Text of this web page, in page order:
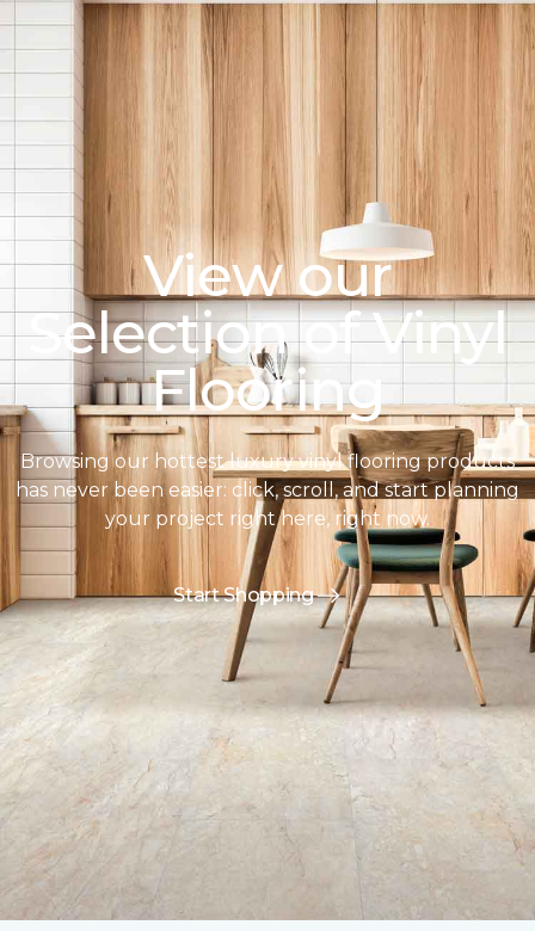
View our
Selection of Vinyl
Flooring
Browsing our hottest luxury vinyl flooring products
has never been easier: click, scroll, and start planning
your project right here, right now.
Start Shopping